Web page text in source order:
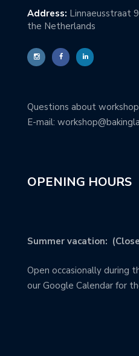
Address: Linnaeusstraat
the Netherlands
Questions about
E-mail:
OPENING HOURS
Summer vacation:
Open occasionally during
our Google Calendar for